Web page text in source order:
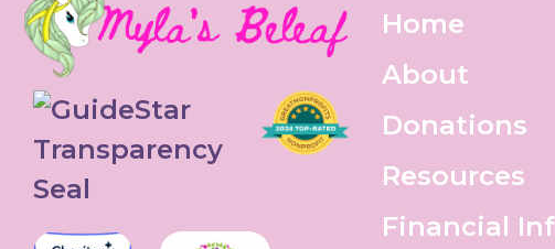
Home
About
Donations
Resources
Financial